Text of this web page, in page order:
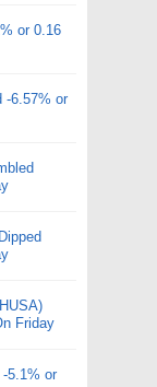
or 0.16
-6.57% or
Friday
5.1% or